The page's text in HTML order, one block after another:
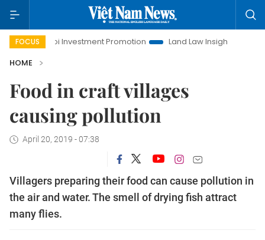
FOCUS
Hanoi Investment Promotion Land Law Insights
Hanoi
HOME
Food in craft villages
causing pollution
April 20, 2019 - 07:38
Villagers preparing their food can cause pollution in
the air and water. The smell of drying fish attract
many flies.